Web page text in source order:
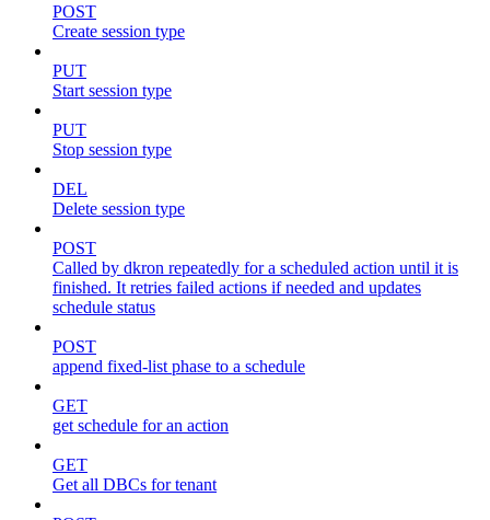
POST
Create session type
PUT
Start session type
PUT
Stop session type
DEL
Delete session type
POST
Called by dkron repeatedly for a scheduled action until it is
finished. It retries failed actions if needed and updates
schedule status
POST
append fixed-list phase to a schedule
GET
get schedule for an action
GET
Get all DBCs for tenant